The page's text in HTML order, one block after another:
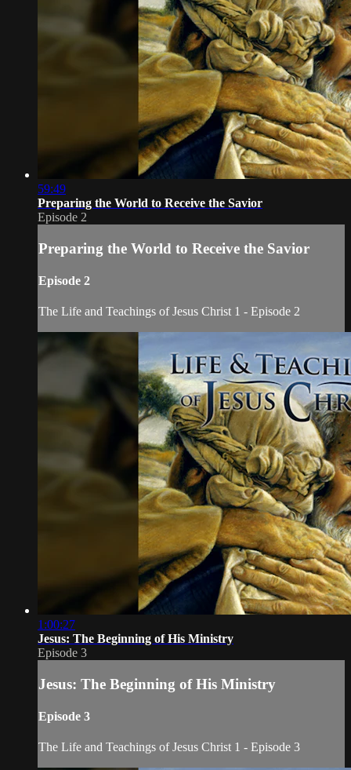
59:49
Preparing the World to Receive the Savior
Episode 2
Preparing the World to Receive the Savior
Episode 2
The Life and Teachings of Jesus Christ 1 - Episode 2
1:00:27
Jesus: The Beginning of His Ministry
Episode 3
Jesus: The Beginning of His Ministry
Episode 3
The Life and Teachings of Jesus Christ 1 - Episode 3